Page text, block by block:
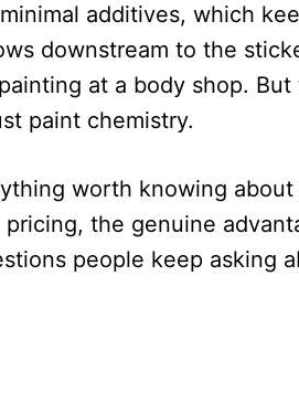
additives, which
downstream to the
at a body shop.
paint chemistry.
worth knowing
the genuine
people keep asking